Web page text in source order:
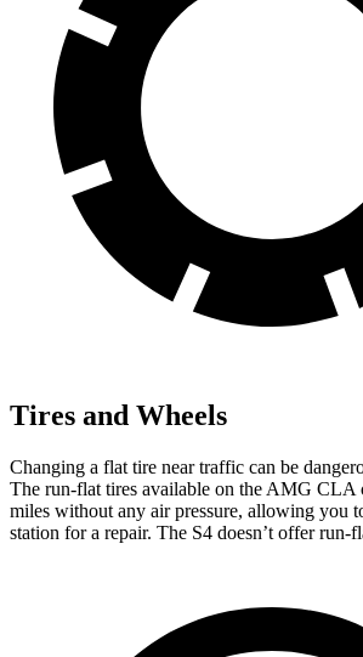
Tires and Wheels
Changing a flat tire near traffic can be
The run-flat tires available on the AMG CLA
miles without any air pressure, allowing you
station for a repair. The S4 doesn’t offer run-